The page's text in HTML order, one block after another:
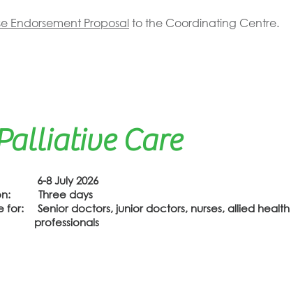
Endorsement Proposalto the Coordinating Centre.
Care
6-8 July 2026
Three days
for: Senior doctors, junior doctors, nurses, allied health